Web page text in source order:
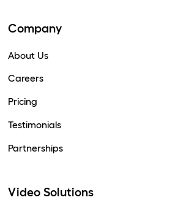
Company
About Us
Careers
Pricing
Testimonials
Partnerships
Video Solutions